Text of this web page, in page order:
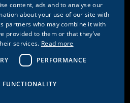
ENGLISH
ITALIAN
content, ads and to analyse our
about your use of our site with
partners who may combine it with
provided to them or that they’ve
services. Read more
PERFORMANCE
FUNCTIONALITY